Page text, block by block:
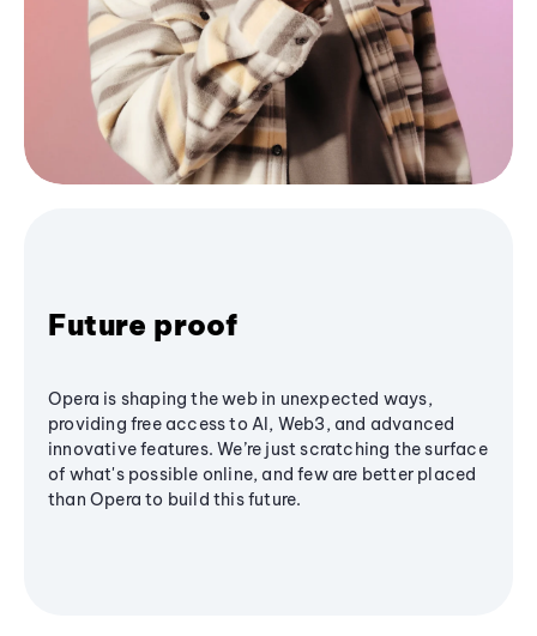
Future proof
Opera is shaping the web in unexpected ways,
providing free access to AI, Web3, and advanced
innovative features. We’re just scratching the surface
of what's possible online, and few are better placed
than Opera to build this future.